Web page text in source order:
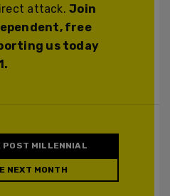
attack.Join
free
us today
POST MILLENNIAL
NEXT MONTH